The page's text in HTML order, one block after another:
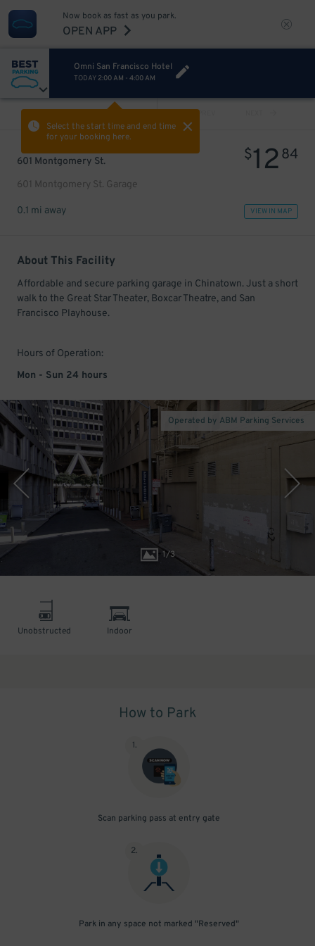
Now book as fast as you park.
OPEN APP
Omni San Francisco Hotel
TODAY 2:00 AM - 4:00 AM
Select the start time and end time
for your booking here.
PREV
601 Montgomery St.
601 Montgomery St. Garage
$1284
0.1 mi away VIEW IN MAP
About This Facility
Affordable and secure parking garage in Chinatown. Just a short
walk to the Great Star Theater, Boxcar Theatre, and San
Francisco Playhouse.
Hours of Operation:
Mon - Sun 24 hours
1/3
Operated by ABM Parking Services
Unobstructed Indoor
How to Park
1.
Scan parking pass at entry gate
2.
Park in any space not marked "Reserved"